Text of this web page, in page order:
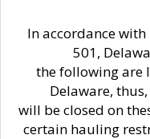
In accordance
501,
the following are
Delaware,
will be closed on
certain hauling